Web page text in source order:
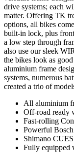
drive systems; each
matter. Offering TK
options, all bikes
built-in lock, plus front
a low step through
also use our sleek
the bikes look as
aluminium frame
systems, numerous
created a trio of
All aluminium
Off-road ready
Fast-rolling
Powerful
Shimano
Fully equipped